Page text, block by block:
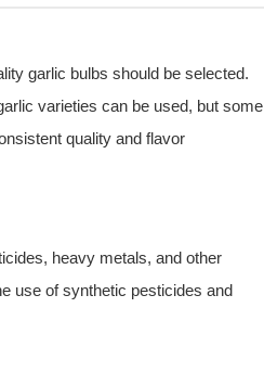
garlic bulbs should be selected.
varieties can be used, but some
quality and flavor
heavy metals, and other
use of synthetic pesticides and